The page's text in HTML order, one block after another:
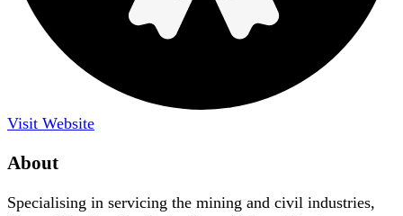
Visit Website
About
Specialising in servicing the mining and civil industries,